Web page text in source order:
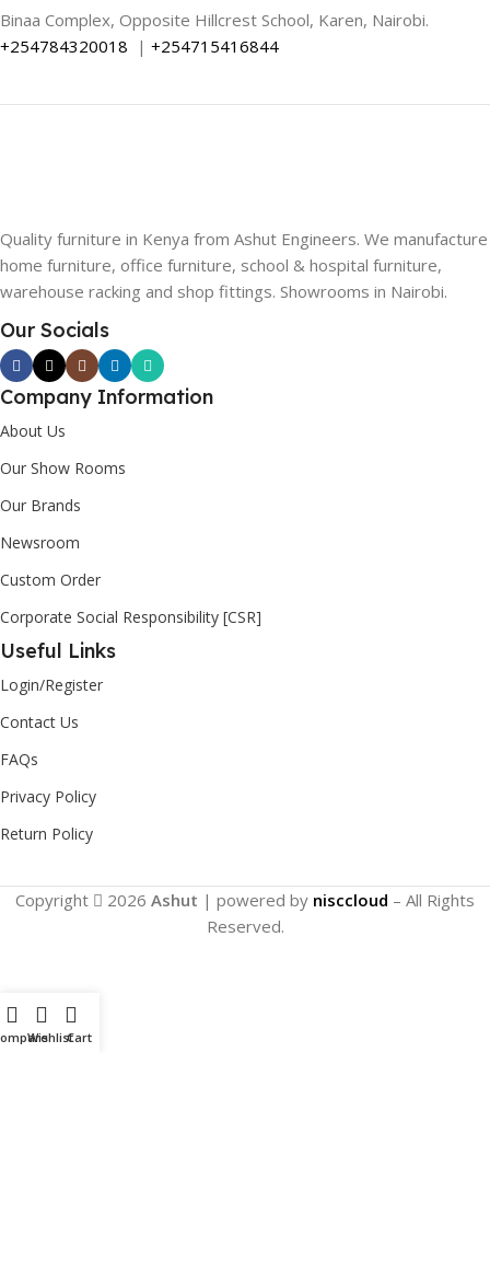
Binaa Complex, Opposite Hillcrest School, Karen, Nairobi.
+254784320018 | +254715416844
Quality furniture in Kenya from Ashut Engineers. We manufacture
home furniture, office furniture, school & hospital furniture,
warehouse racking and shop fittings. Showrooms in Nairobi.
Our Socials
Company Information
About Us
Our Show Rooms
Our Brands
Newsroom
Custom Order
Corporate Social Responsibility [CSR]
Useful Links
Login/Register
Contact Us
FAQs
Privacy Policy
Return Policy
Copyright 2026 Ashut | powered by nisccloud – All Rights
Reserved.
WishlistCart